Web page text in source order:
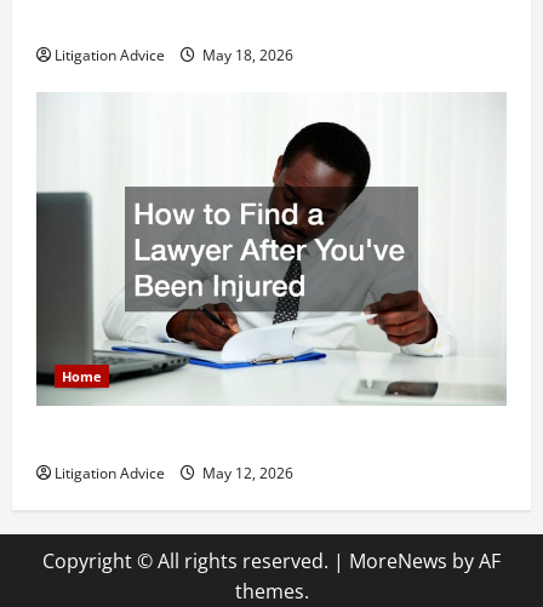
Litigation Advice May 18, 2026
Home
Litigation Advice May 12, 2026
Copyright © All rights reserved. | MoreNews by AF
themes.